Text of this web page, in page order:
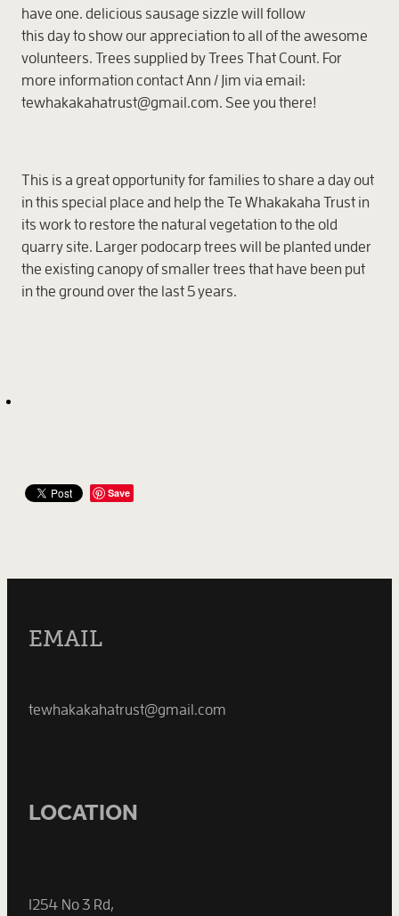
have one. delicious sausage sizzle will follow
this day to show our appreciation to all of the awesome
volunteers. Trees supplied by Trees That Count. For
more information contact Ann / Jim via email:
tewhakakahatrust@gmail.com. See you there!
This is a great opportunity for families to share a day out
in this special place and help the Te Whakakaha Trust in
its work to restore the natural vegetation to the old
quarry site. Larger podocarp trees will be planted under
the existing canopy of smaller trees that have been put
in the ground over the last 5 years.
Save
EMAIL
tewhakakahatrust@gmail.com
LOCATION
1254 No 3 Rd,